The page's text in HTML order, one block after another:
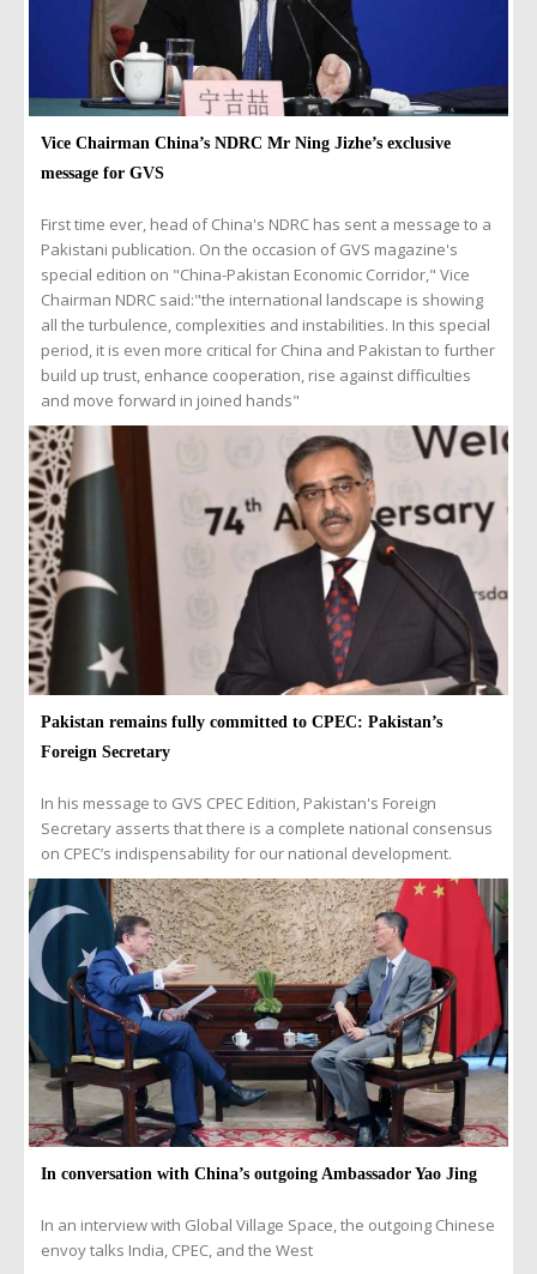
Vice Chairman China’s NDRC Mr Ning Jizhe’s exclusive
message for GVS
First time ever, head of China's NDRC has sent a message to a
Pakistani publication. On the occasion of GVS magazine's
special edition on "China-Pakistan Economic Corridor," Vice
Chairman NDRC said:"the international landscape is showing
all the turbulence, complexities and instabilities. In this special
period, it is even more critical for China and Pakistan to further
build up trust, enhance cooperation, rise against difficulties
and move forward in joined hands"
Pakistan remains fully committed to CPEC: Pakistan’s
Foreign Secretary
In his message to GVS CPEC Edition, Pakistan's Foreign
Secretary asserts that there is a complete national consensus
on CPEC’s indispensability for our national development.
In conversation with China’s outgoing Ambassador Yao Jing
In an interview with Global Village Space, the outgoing Chinese
envoy talks India, CPEC, and the West